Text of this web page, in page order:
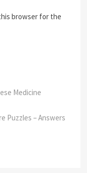
browser for the
Medicine
Puzzles – Answers